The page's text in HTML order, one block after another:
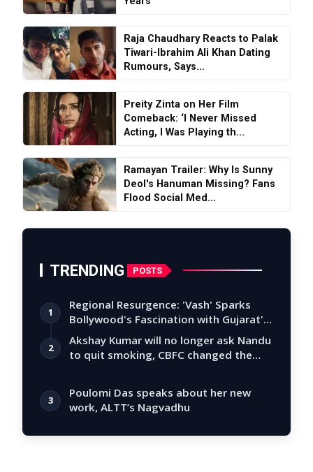
Raja Chaudhary Reacts to Palak
Tiwari-Ibrahim Ali Khan Dating
Rumours, Says...
Preity Zinta on Her Film
Comeback: ‘I Never Missed
Acting, I Was Playing th...
Ramayan Trailer: Why Is Sunny
Deol's Hanuman Missing? Fans
Flood Social Med...
TRENDING POSTS
1
Regional Resurgence: 'Vash' Sparks
Bollywood's Fascination with Gujarat's
Tal…
2
Akshay Kumar will no longer ask Nandu
to quit smoking, CBFC changed the
3
Poulomi Das speaks about her new
work, ALTT’s Nagvadhu